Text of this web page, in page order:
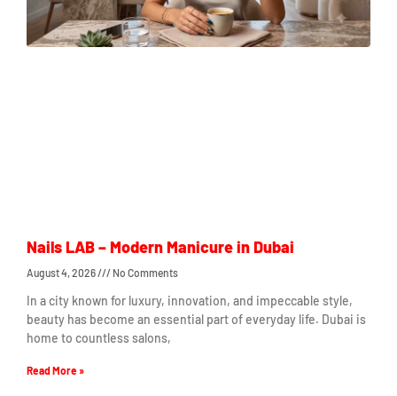
Nails LAB – Modern Manicure in Dubai
August 4, 2026 No Comments
In a city known for luxury, innovation, and impeccable style,
beauty has become an essential part of everyday life. Dubai is
home to countless salons,
Read More »